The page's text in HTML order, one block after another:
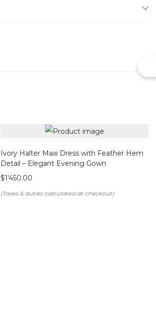
Ivory Halter Maxi Dress with Feather Hem
Detail – Elegant Evening Gown
$1'450.00